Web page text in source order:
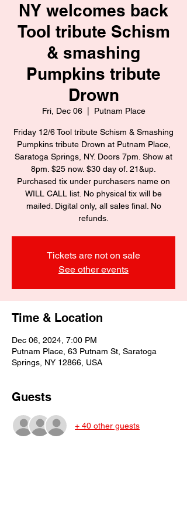
NY welcomes back
Tool tribute Schism
& smashing
Pumpkins tribute
Drown
Fri, Dec 06
  |
Putnam Place
Friday 12/6 Tool tribute Schism & Smashing
Pumpkins tribute Drown at Putnam Place,
Saratoga Springs, NY. Doors 7pm. Show at
8pm. $25 now. $30 day of. 21&up.
Purchased tix under purchasers name on
WILL CALL list. No physical tix will be
mailed. Digital only, all sales final. No
refunds.
Tickets are not on sale
See other events
Time & Location
Dec 06, 2024, 7:00 PM
Putnam Place, 63 Putnam St, Saratoga
Springs, NY 12866, USA
Guests
+ 40 other guests